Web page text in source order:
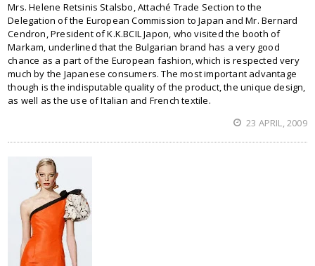
Mrs. Helene Retsinis Stalsbo, Attaché Trade Section to the
Delegation of the European Commission to Japan and Mr. Bernard
Cendron, President of K.K.BCIL Japon, who visited the booth of
Markam, underlined that the Bulgarian brand has a very good
chance as a part of the European fashion, which is respected very
much by the Japanese consumers. The most important advantage
though is the indisputable quality of the product, the unique design,
as well as the use of Italian and French textile.
23 APRIL, 2009